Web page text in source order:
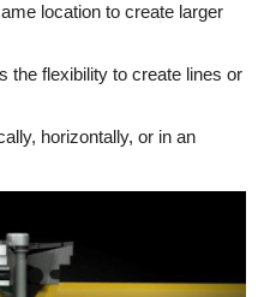
location to create larger
the flexibility to create lines or
horizontally, or in an